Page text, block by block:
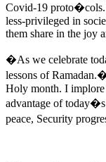
Covid-19 proto�cols.
less-privileged in
them share in the joy
�As we celebrate
lessons of
Holy month. I
advantage of
peace, Security